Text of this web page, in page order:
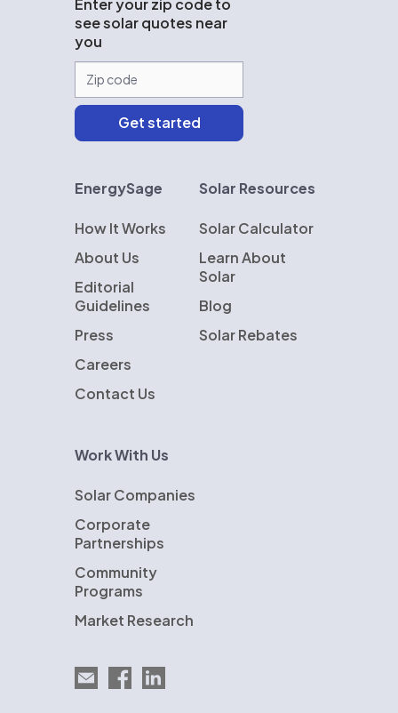
Enter your zip code to
see solar quotes near
you
EnergySage
How It Works
About Us
Editorial
Guidelines
Press
Careers
Contact Us
Solar Resources
Solar Calculator
Learn About
Solar
Blog
Solar Rebates
Work With Us
Solar Companies
Corporate
Partnerships
Community
Programs
Market Research
Email EnergySage
EnergySage on Facebook
EnergySage on LinkedIn